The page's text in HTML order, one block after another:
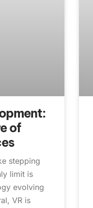
of
stepping
limit is
evolving
VR is